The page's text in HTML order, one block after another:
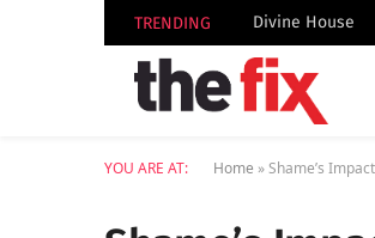
TRENDING Divine House
YOU ARE AT: Home »Shame’s